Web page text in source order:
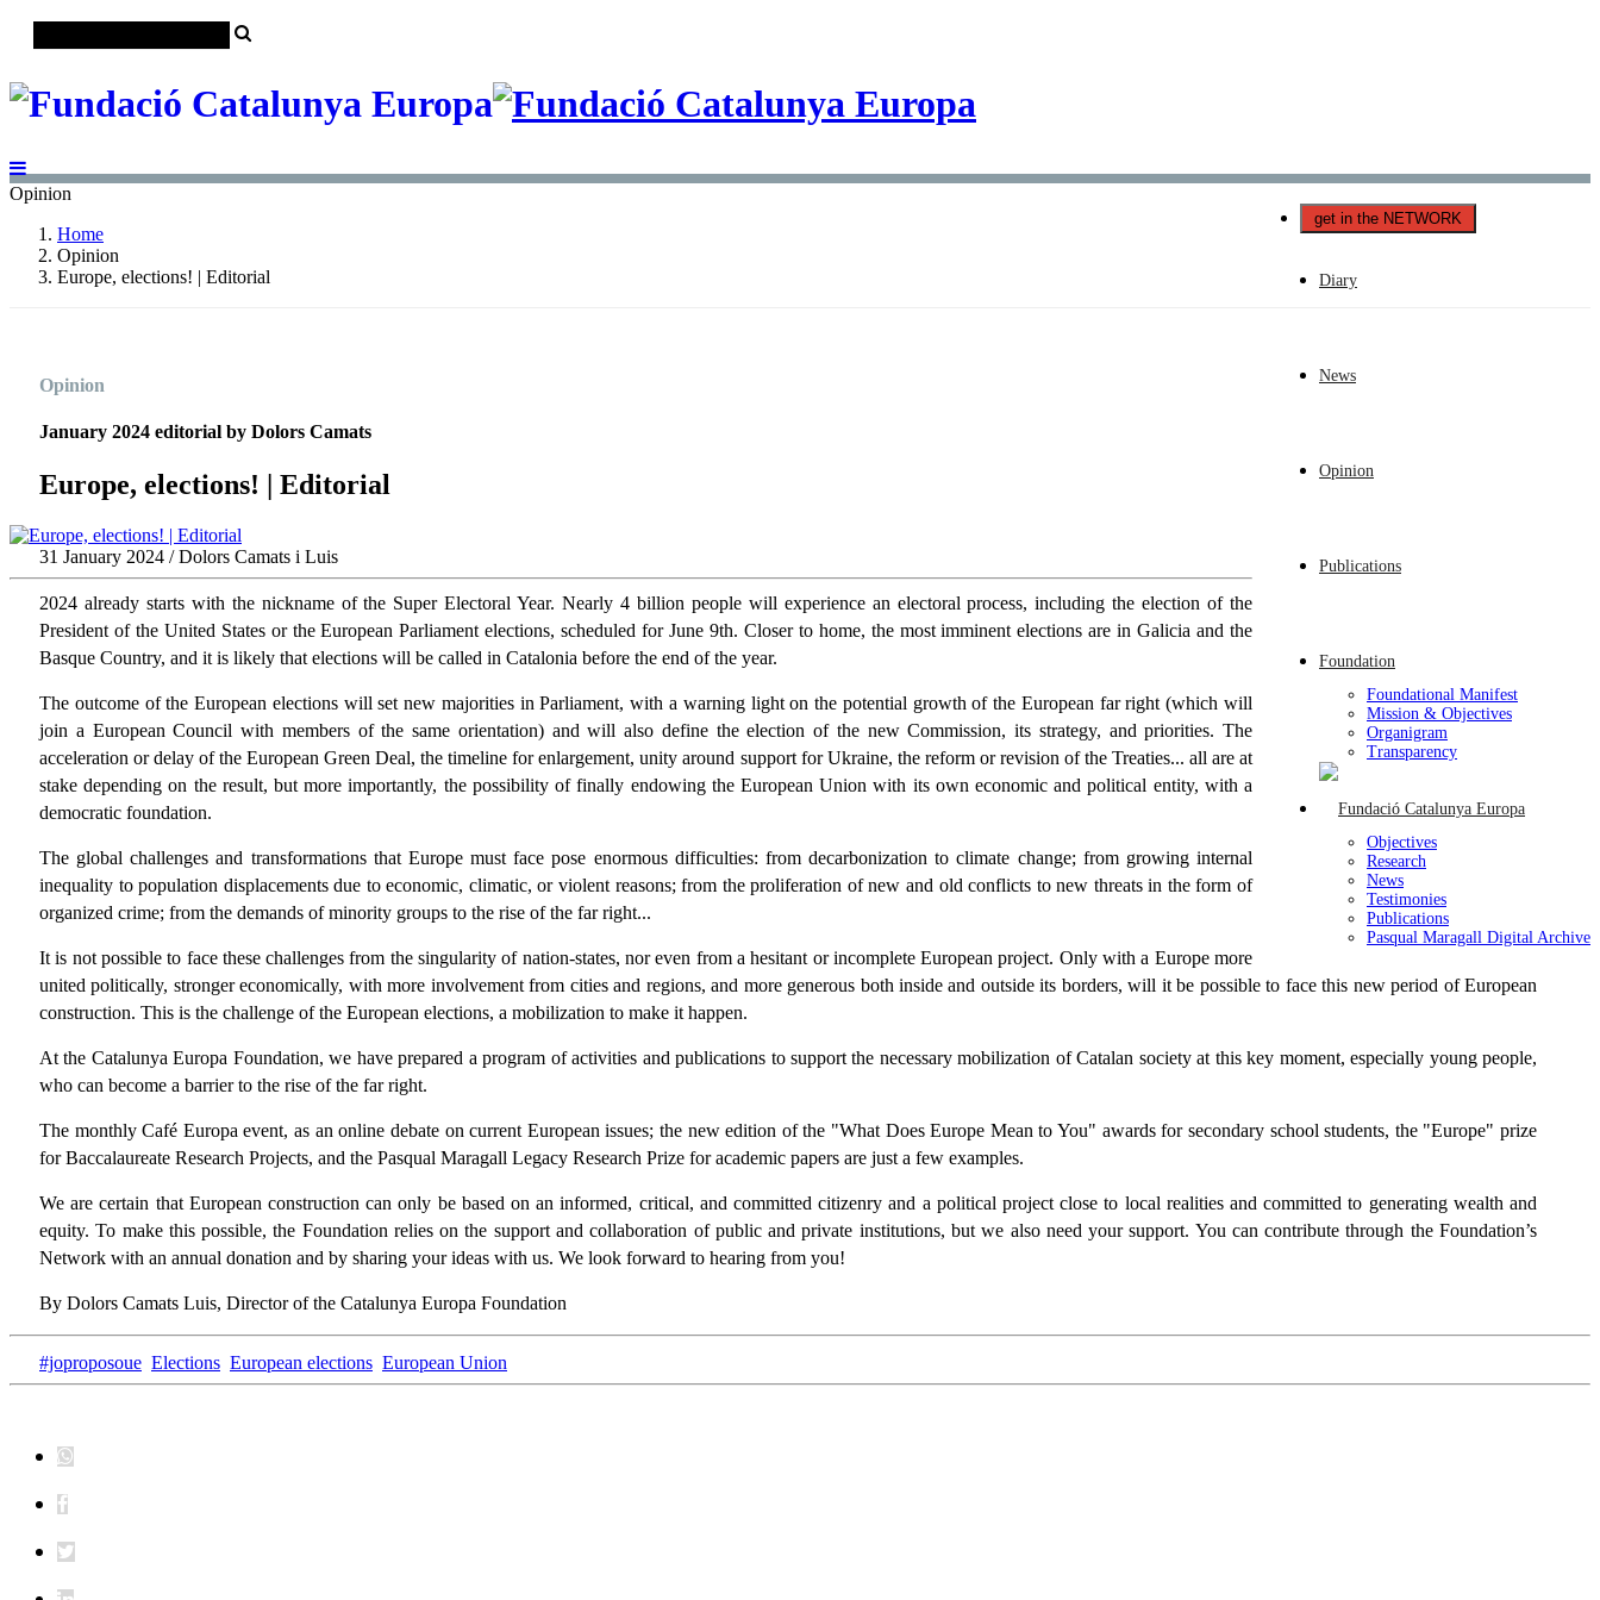
get in the NETWORK
Diary
News
Opinion
Publications
Foundation
Foundational Manifest
Mission & Objectives
Organigram
Transparency
Objectives
Research
News
Testimonies
Publications
Pasqual Maragall Digital Archive
Opinion
Home
Opinion
Europe, elections! | Editorial
Opinion
January 2024 editorial by Dolors Camats
Europe, elections! | Editorial
31 January 2024 / Dolors Camats i Luis
2024 already starts with the nickname of the Super Electoral Year. Nearly 4 billion people will experience an electoral process, including the election of the
President of the United States or the European Parliament elections, scheduled for June 9th. Closer to home, the most imminent elections are in Galicia and the
Basque Country, and it is likely that elections will be called in Catalonia before the end of the year.
The outcome of the European elections will set new majorities in Parliament, with a warning light on the potential growth of the European far right (which will
join a European Council with members of the same orientation) and will also define the election of the new Commission, its strategy, and priorities. The
acceleration or delay of the European Green Deal, the timeline for enlargement, unity around support for Ukraine, the reform or revision of the Treaties... all are at
stake depending on the result, but more importantly, the possibility of finally endowing the European Union with its own economic and political entity, with a
democratic foundation.
The global challenges and transformations that Europe must face pose enormous difficulties: from decarbonization to climate change; from growing internal
inequality to population displacements due to economic, climatic, or violent reasons; from the proliferation of new and old conflicts to new threats in the form of
organized crime; from the demands of minority groups to the rise of the far right...
It is not possible to face these challenges from the singularity of nation-states, nor even from a hesitant or incomplete European project. Only with a Europe more
united politically, stronger economically, with more involvement from cities and regions, and more generous both inside and outside its borders, will it be possible to face this new period of European
construction. This is the challenge of the European elections, a mobilization to make it happen.
At the Catalunya Europa Foundation, we have prepared a program of activities and publications to support the necessary mobilization of Catalan society at this key moment, especially young people,
who can become a barrier to the rise of the far right.
The monthly Café Europa event, as an online debate on current European issues; the new edition of the "What Does Europe Mean to You" awards for secondary school students, the "Europe" prize
for Baccalaureate Research Projects, and the Pasqual Maragall Legacy Research Prize for academic papers are just a few examples.
We are certain that European construction can only be based on an informed, critical, and committed citizenry and a political project close to local realities and committed to generating wealth and
equity. To make this possible, the Foundation relies on the support and collaboration of public and private institutions, but we also need your support. You can contribute through the Foundation’s
Network with an annual donation and by sharing your ideas with us. We look forward to hearing from you!
By Dolors Camats Luis, Director of the Catalunya Europa Foundation
#joproposoue Elections European elections European Union